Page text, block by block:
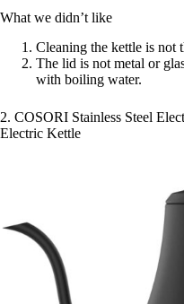
What we didn’t like
Cleaning the kettle is not
The lid is not metal or
with boiling water.
2. COSORI Stainless Steel
Electric Kettle